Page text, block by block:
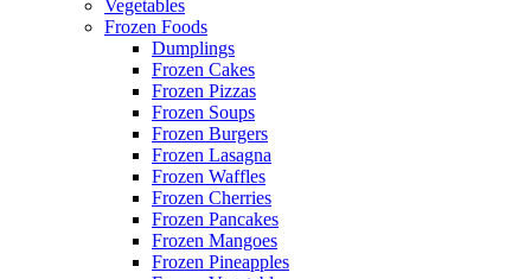
Vegetables
Frozen Foods
Dumplings
Frozen Cakes
Frozen Pizzas
Frozen Soups
Frozen Burgers
Frozen Lasagna
Frozen Waffles
Frozen Cherries
Frozen Pancakes
Frozen Mangoes
Frozen Pineapples